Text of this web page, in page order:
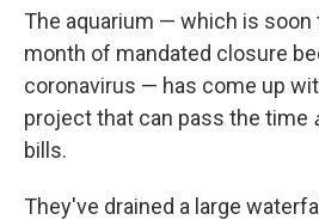
The aquarium — which is
month of mandated closure
coronavirus — has come up
project that can pass the time
bills.
They've drained a large